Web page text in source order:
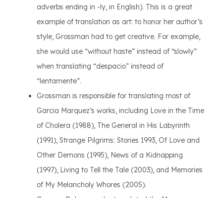
adverbs ending in -ly, in English). This is a great
example of translation as art: to honor her author’s
style, Grossman had to get creative. For example,
she would use “without haste” instead of “slowly”
when translating “despacio” instead of
“lentamente”.
Grossman is responsible for translating most of
Garcia Marquez’s works, including Love in the Time
of Cholera (1988), The General in His Labyrinth
(1991), Strange Pilgrims: Stories 1993, Of Love and
Other Demons (1995), News of a Kidnapping
(1997), Living to Tell the Tale (2003), and Memories
of My Melancholy Whores (2005).